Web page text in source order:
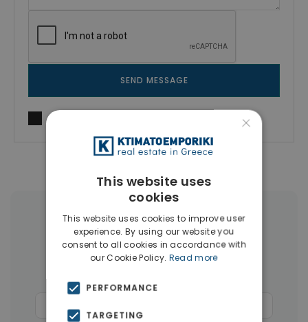
SEND MESSAGE
Privacy Policy
More Property Types in Chania
Apartments(171) Businesses
×
This website uses
cookies
This website uses cookies to improve user
experience. By using our website you
consent to all cookies in accordance with
our Cookie Policy. Read more
PERFORMANCE
TARGETING